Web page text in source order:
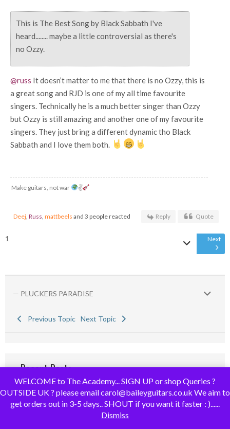
This is The Best Song by Black Sabbath I've
heard........ maybe a little controversial as there's
no Ozzy.
@russ It doesn’t matter to me that there is no Ozzy, this is
a great song and RJD is one of my all time favourite
singers. Technically he is a much better singer than Ozzy
but Ozzy is still amazing and another one of my favourite
singers. They just bring a different dynamic tho Black
Sabbath and I love them both.
Make guitars, not war ✌
Deej, Russ, mattbeels and 3 people reacted Reply Quote
1 Next
— PLUCKERS PARADISE
Previous Topic Next Topic
Recent Posts
RE: Advice needed for first time builder.
@rib-f there's no doubt you'll make some errors along t...
WELCOME to The Academy... SIGN UP or shop Queries ?
OUTSIDE UK ? please email carol@baileyguitars.co.uk We aim to
get orders out in 3-5 days.. SHOUT if you want it faster : )......
Dismiss